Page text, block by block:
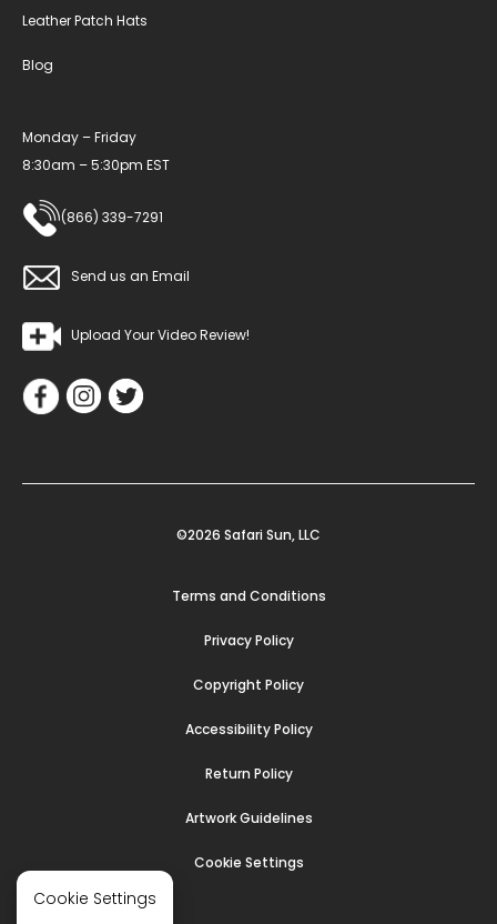
Leather Patch Hats
Blog
Monday – Friday
8:30am – 5:30pm EST
(866) 339-7291
Send us an Email
Upload Your Video Review!
©2026 Safari Sun, LLC
Terms and Conditions
Privacy Policy
Copyright Policy
Accessibility Policy
Return Policy
Artwork Guidelines
Cookie Settings
Cookie Settings